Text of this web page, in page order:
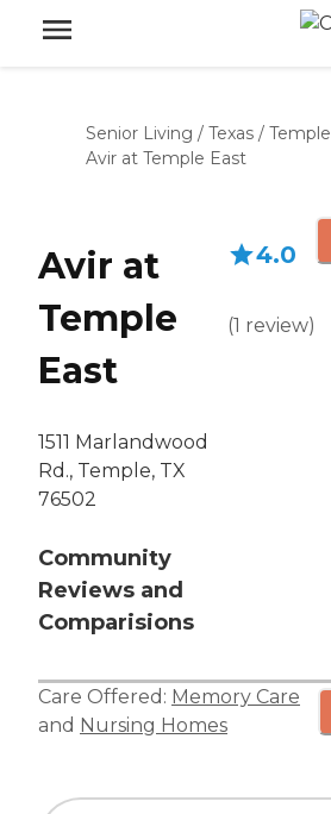
Senior Living / Texas / Temple
Avir at Temple East
Avir at
Temple
East
1511 Marlandwood
Rd., Temple, TX
76502
Community
Reviews and
Comparisions
4.0
(1 review)
Care Offered: Memory Care
and Nursing Homes